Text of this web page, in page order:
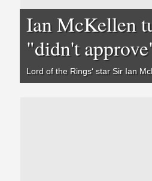
Ian McKellen
"didn't
Lord of the Rings‘ star Sir Ian